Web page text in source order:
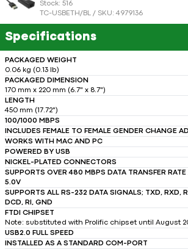
Stock: 516
TC-USBETH/BL / SKU: 4979136
Specifications
PACKAGED WEIGHT
0.06 kg (0.13 lb)
PACKAGED DIMENSION
170 mm x 220 mm (6.7" x 8.7")
LENGTH
450 mm (17.72")
100/1000 MBPS
INCLUDES FEMALE TO FEMALE GENDER CHANGE
WORKS WITH MAC AND PC
POWERED BY USB
NICKEL-PLATED CONNECTORS
SUPPORTS OVER 480 MBPS DATA TRANSFER
5.0V
SUPPORTS ALL RS-232 DATA SIGNALS; TXD, RXD,
DCD, RI, GND
FTDI CHIPSET
Note: substituted with Prolific chipset until August
USB2.0 FULL SPEED
INSTALLED AS A STANDARD COM-PORT